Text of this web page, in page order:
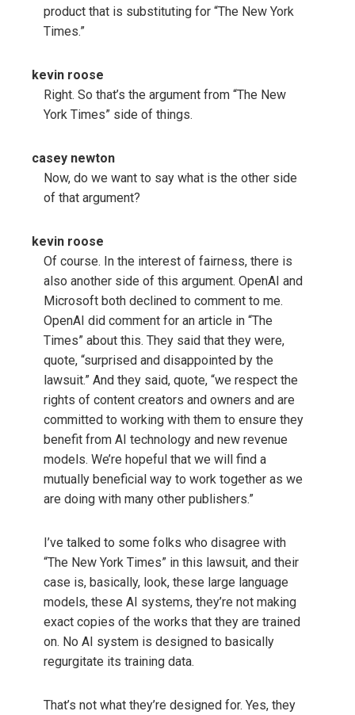
product that is substituting for “The New York
Times.”
kevin roose
Right. So that’s the argument from “The New
York Times” side of things.
casey newton
Now, do we want to say what is the other side
of that argument?
kevin roose
Of course. In the interest of fairness, there is
also another side of this argument. OpenAI and
Microsoft both declined to comment to me.
OpenAI did comment for an article in “The
Times” about this. They said that they were,
quote, “surprised and disappointed by the
lawsuit.” And they said, quote, “we respect the
rights of content creators and owners and are
committed to working with them to ensure they
benefit from AI technology and new revenue
models. We’re hopeful that we will find a
mutually beneficial way to work together as we
are doing with many other publishers.”
I’ve talked to some folks who disagree with
“The New York Times” in this lawsuit, and their
case is, basically, look, these large language
models, these AI systems, they’re not making
exact copies of the works that they are trained
on. No AI system is designed to basically
regurgitate its training data.
That’s not what they’re designed for. Yes, they